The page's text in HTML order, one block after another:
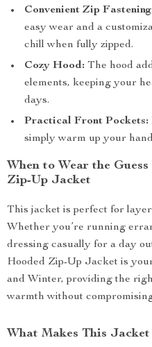
Convenient Zip
easy wear and a
chill when fully zipped.
Cozy Hood: The hood
elements, keeping your
days.
Practical Front Pockets:
simply warm up your
When to Wear the Guess
Zip-Up Jacket
This jacket is perfect for
Whether you’re running
dressing casually for a day
Hooded Zip-Up Jacket is
and Winter, providing the
warmth without
What Makes This Jacket